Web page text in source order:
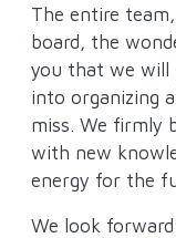
The entire
board, the
you that we will
into organizing
miss. We firmly
with new
energy for the
We look